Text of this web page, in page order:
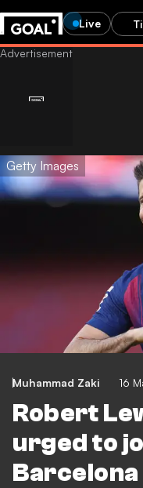
Live
Getty Images
Muhammad Zaki 16
Robert
urged to
Barcelona